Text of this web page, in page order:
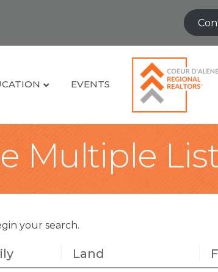
EVENTS
Multiple
your search.
Land